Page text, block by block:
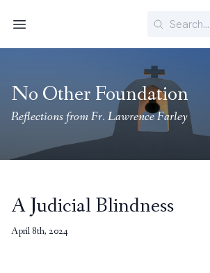
Search
No Other Foundation
Reflections from Fr. Lawrence Farley
A Judicial Blindness
April 8th, 2024